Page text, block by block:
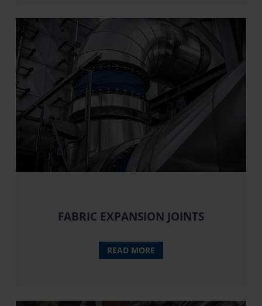
FABRIC EXPANSION JOINTS
READ MORE